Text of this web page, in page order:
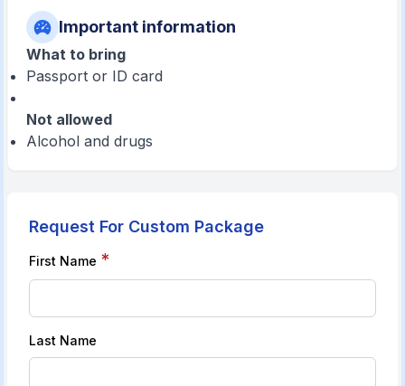
Important information
What to bring
Passport or ID card
Not allowed
Alcohol and drugs
Request For Custom Package
First Name *
Last Name